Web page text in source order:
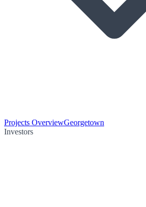
Projects OverviewGeorgetown
Investors